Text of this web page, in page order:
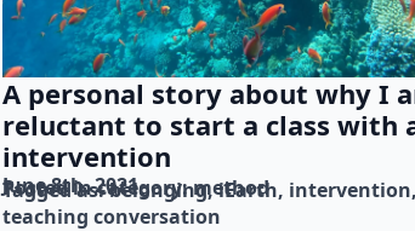
A personal story about why I
reluctant to start a class with
intervention
June 8th, 2021
Posted in category: method
Tagged as: belonging iEarth intervention
teaching conversation